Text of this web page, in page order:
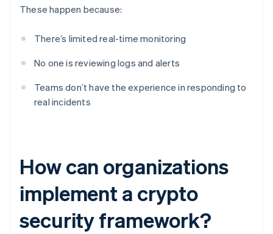
These happen because:
There’s limited real-time monitoring
No one is reviewing logs and alerts
Teams don’t have the experience in responding to
real incidents
How can organizations
implement a crypto
security framework?